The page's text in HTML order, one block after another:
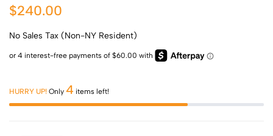
$240.00
No Sales Tax (Non-NY Resident)
HURRY UP! Only 4 items left!